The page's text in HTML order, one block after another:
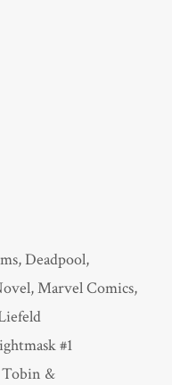
,Deadpool,
,Marvel Comics,
#1
Tobin &